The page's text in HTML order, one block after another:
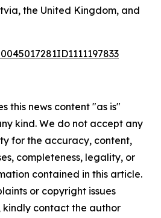
the United Kingdom, and
this news content "as is"
kind. We do not accept any
for the accuracy, content,
completeness, legality, or
contained in this article.
or copyright issues
contact the author